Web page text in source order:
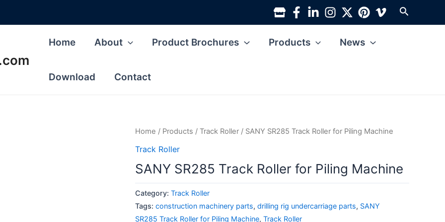
Search
Home About Product Brochures Products News
Download Contact
Home / Products / Track Roller / SANY SR285 Track Roller for Piling Machine
Track Roller
SANY SR285 Track Roller for Piling Machine
Category: Track Roller
Tags: construction machinery parts, drilling rig undercarriage parts, SANY
SR285 Track Roller for Piling Machine, Track Roller